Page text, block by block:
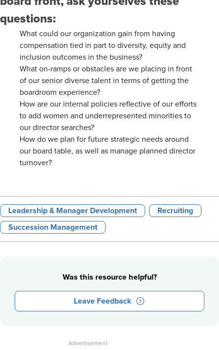
questions:
What could our organization gain from having
compensation tied in part to diversity, equity and
inclusion outcomes in the business?
What on-ramps or obstacles are we placing in front
of our senior diverse talent in terms of getting the
boardroom experience?
How are our internal policies reflective of our efforts
to add women and underrepresented minorities to
our director searches?
How do we plan for future strategic needs around
our board table, as well as manage planned director
turnover?
Leadership & Manager Development Recruiting
Succession Management
Was this resource helpful?
Leave Feedback